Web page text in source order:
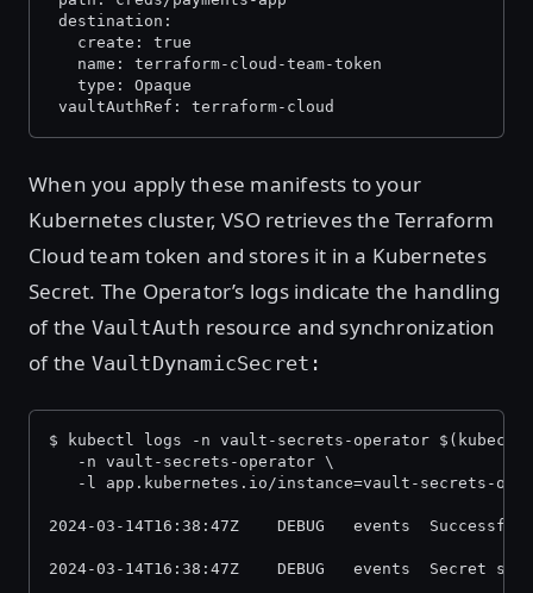
destination:
   create: true
   name: terraform-cloud-team-token
   type: Opaque
vaultAuthRef: terraform-cloud
When you apply these manifests to your
Kubernetes cluster, VSO retrieves the Terraform
Cloud team token and stores it in a Kubernetes
Secret. The Operator’s logs indicate the handling
of the VaultAuth resource and synchronization
of the VaultDynamicSecret:
$ kubectl logs -n vault-secrets-operator $(kubectl
   -n vault-secrets-operator \
-l app.kubernetes.io/instance=vault-secrets-
2024-03-14T16:38:47Z    DEBUG   events
2024-03-14T16:38:47Z    DEBUG   events  Secret